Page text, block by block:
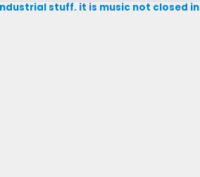
stuff. it is music not closed in